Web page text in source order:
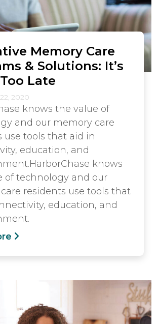
Memory Care
& Solutions: It’s
Late
2020
knows the value of
and our memory care
use tools that aid in
education, and
knows
of technology and our
residents use tools that
education, and